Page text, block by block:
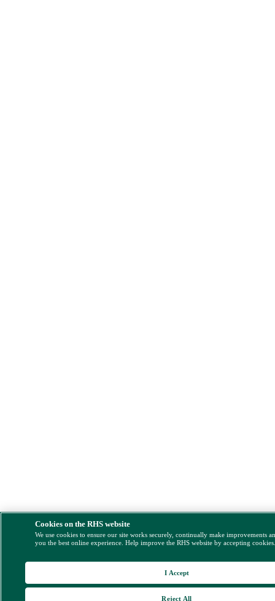
Cookies on the RHS website
We use cookies to ensure our site works securely, continually make improvements
you the best online experience. Help improve the RHS website by accepting
Reject All
I Accept